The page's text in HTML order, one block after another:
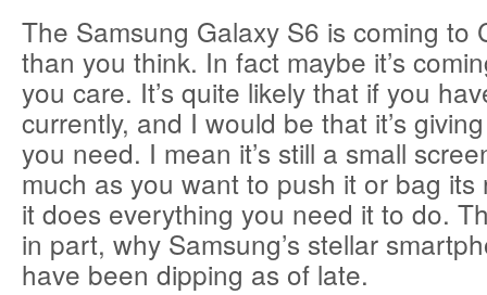
The Samsung Galaxy S6 is coming to
than you think. In fact maybe it’s
you care. It’s quite likely that if you
currently, and I would be that it’s
you need. I mean it’s still a small
much as you want to push it or bag its
it does everything you need it to do.
in part, why Samsung’s stellar
have been dipping as of late.